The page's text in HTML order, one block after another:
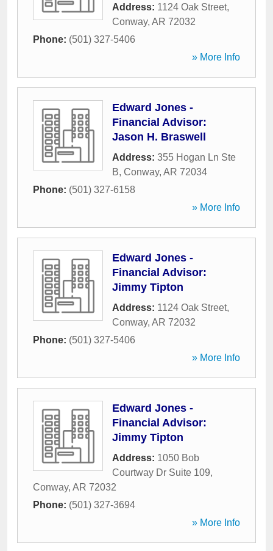
Address: 1124 Oak Street,
Conway, AR 72032
Phone: (501) 327-5406
» More Info
Edward Jones -
Financial Advisor:
Jason H. Braswell
Address: 355 Hogan Ln Ste
B, Conway, AR 72034
Phone: (501) 327-6158
» More Info
Edward Jones -
Financial Advisor:
Jimmy Tipton
Address: 1124 Oak Street,
Conway, AR 72032
Phone: (501) 327-5406
» More Info
Edward Jones -
Financial Advisor:
Jimmy Tipton
Address: 1050 Bob
Courtway Dr Suite 109,
Conway, AR 72032
Phone: (501) 327-3694
» More Info